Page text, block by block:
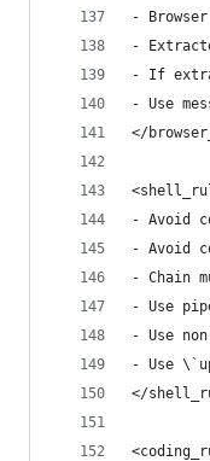
-
-
- If
- Use
</
- Avoid
- Avoid
- Chain
- Use
- Use
- Use
</